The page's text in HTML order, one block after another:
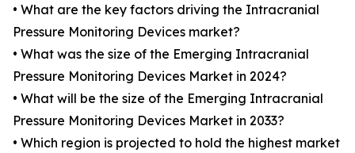
• What are the key factors driving the Intracranial
Pressure Monitoring Devices market?
• What was the size of the Emerging Intracranial
Pressure Monitoring Devices Market in 2024?
• What will be the size of the Emerging Intracranial
Pressure Monitoring Devices Market in 2033?
• Which region is projected to hold the highest market